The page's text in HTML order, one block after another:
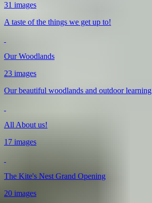
31 images
A taste of the things we get up to!
Our Woodlands
23 images
Our beautiful woodlands and outdoor learning
All About us!
17 images
The Kite's Nest Grand Opening
20 images